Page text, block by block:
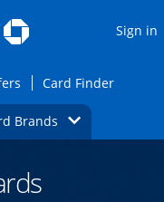
Sign in
page in the same
Opens Check for
Card FinderOpens
Dropdown
BrandsOpens Brands